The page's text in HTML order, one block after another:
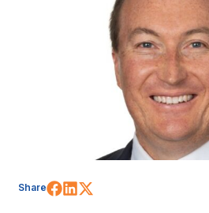
Share Share on Facebook
Share on LinkedIn